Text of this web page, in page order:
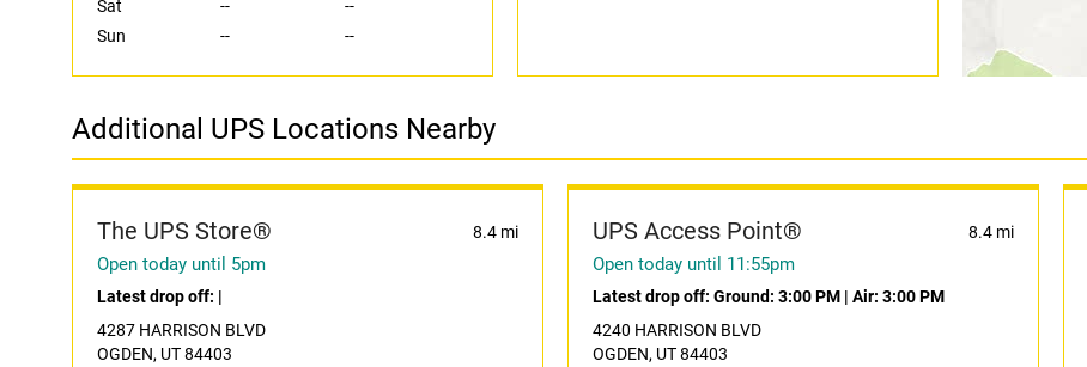
Sat
--
--
Sun
-- --
Additional UPS Locations Nearby
The UPS Store® 8.4 mi
Open today until 5pm
Latest drop off: |
4287 HARRISON BLVD
OGDEN, UT 84403
UPS Access Point® 8.4 mi
Open today until 11:55pm
Latest drop off: Ground: 3:00 PM| Air: 3:00 PM
4240 HARRISON BLVD
OGDEN, UT 84403